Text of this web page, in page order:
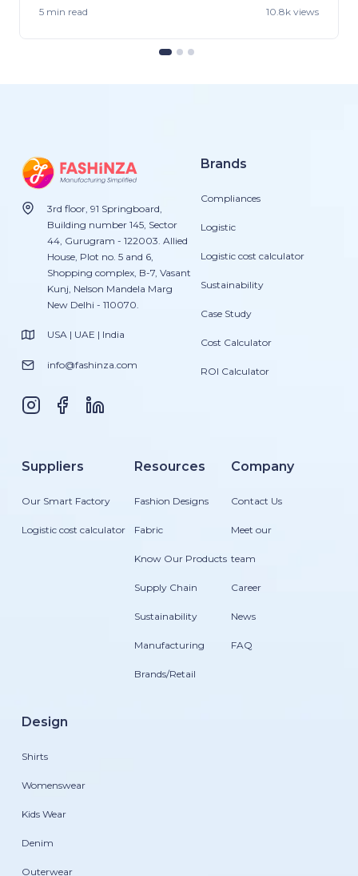
Industry.
5 min read 10.8k views
3rd floor, 91 Springboard,
Building number 145, Sector
44, Gurugram - 122003. Allied
House, Plot no. 5 and 6,
Shopping complex, B-7, Vasant
Kunj, Nelson Mandela Marg
New Delhi - 110070.
USA | UAE | India
info@fashinza.com
Brands
Compliances
Logistic
Logistic cost calculator
Sustainability
Case Study
Cost Calculator
ROI Calculator
Suppliers
Our Smart Factory
Logistic cost calculator
Resources
Fashion Designs
Fabric
Know Our Products
Supply Chain
Sustainability
Manufacturing
Brands/Retail
Company
Contact Us
Meet our
team
Career
News
FAQ
Design
Shirts
Womenswear
Kids Wear
Denim
Outerwear